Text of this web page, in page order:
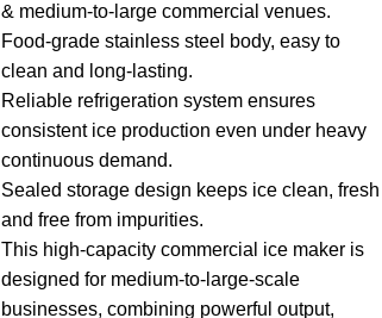
& medium-to-large commercial venues.
Food-grade stainless steel body, easy to
clean and long-lasting.
Reliable refrigeration system ensures
consistent ice production even under heavy
continuous demand.
Sealed storage design keeps ice clean, fresh
and free from impurities.
This high-capacity commercial ice maker is
designed for medium-to-large-scale
businesses, combining powerful output,